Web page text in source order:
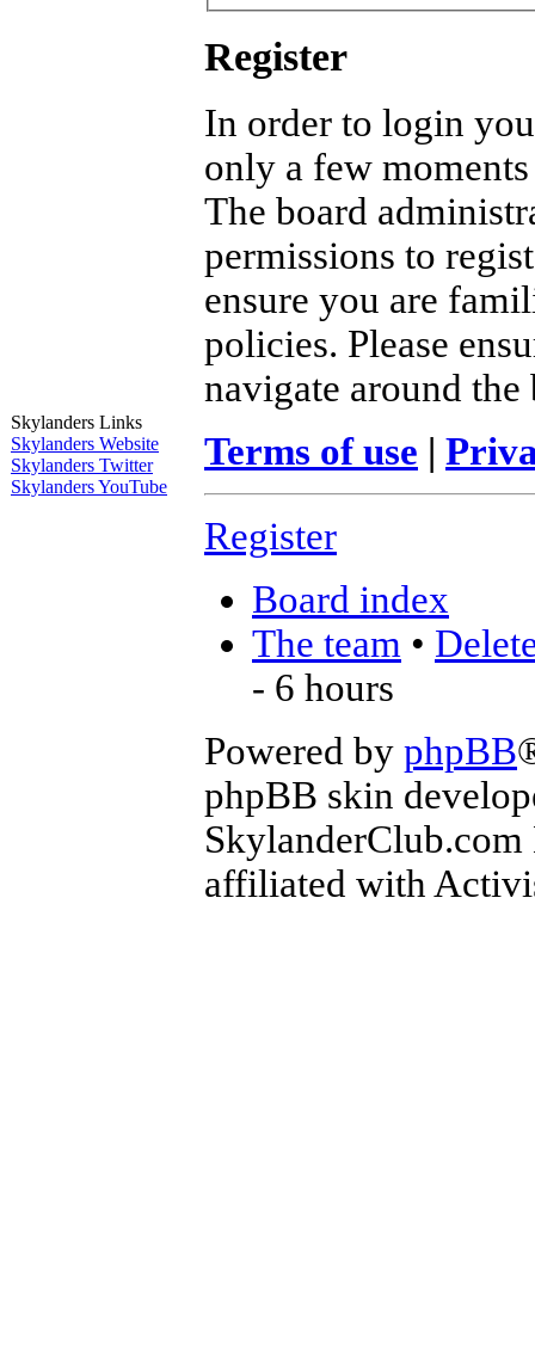
Skylanders Links
Skylanders Website
Skylanders Twitter
Skylanders YouTube
Register
In order to login
only a few
The board
permissions to
ensure you are
policies. Please
navigate around the
Terms of use |
Register
Board index
The team •
- 6 hours
Powered by phpBB
phpBB skin
affiliated with